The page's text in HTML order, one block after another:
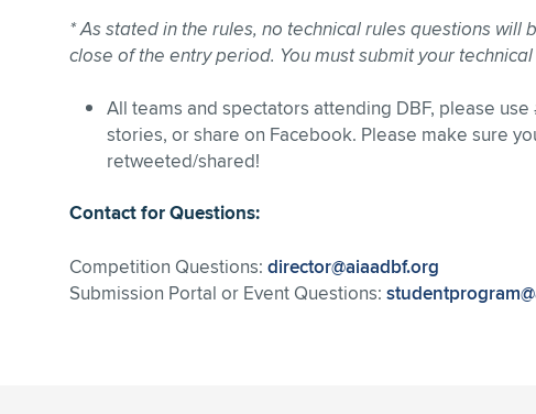
* As stated in the rules, no technical rules questions
close of the entry period. You must submit your
All teams and spectators attending DBF, please
stories, or share on Facebook. Please make sure
retweeted/shared!
Contact for Questions:
Competition Questions: director@aiaadbf.org
Submission Portal or Event Questions: